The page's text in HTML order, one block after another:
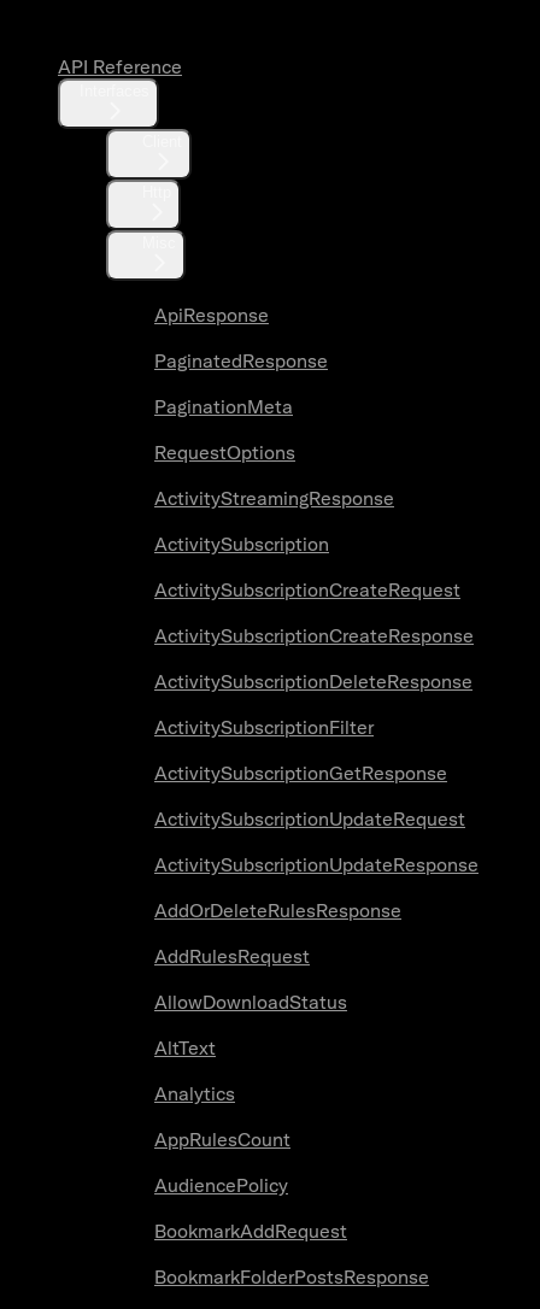
API Reference
ApiResponse
PaginatedResponse
PaginationMeta
RequestOptions
ActivityStreamingResponse
ActivitySubscription
ActivitySubscriptionCreateRequest
ActivitySubscriptionCreateResponse
ActivitySubscriptionDeleteResponse
ActivitySubscriptionFilter
ActivitySubscriptionGetResponse
ActivitySubscriptionUpdateRequest
ActivitySubscriptionUpdateResponse
AddOrDeleteRulesResponse
AddRulesRequest
AllowDownloadStatus
AltText
Analytics
AppRulesCount
AudiencePolicy
BookmarkAddRequest
BookmarkFolderPostsResponse